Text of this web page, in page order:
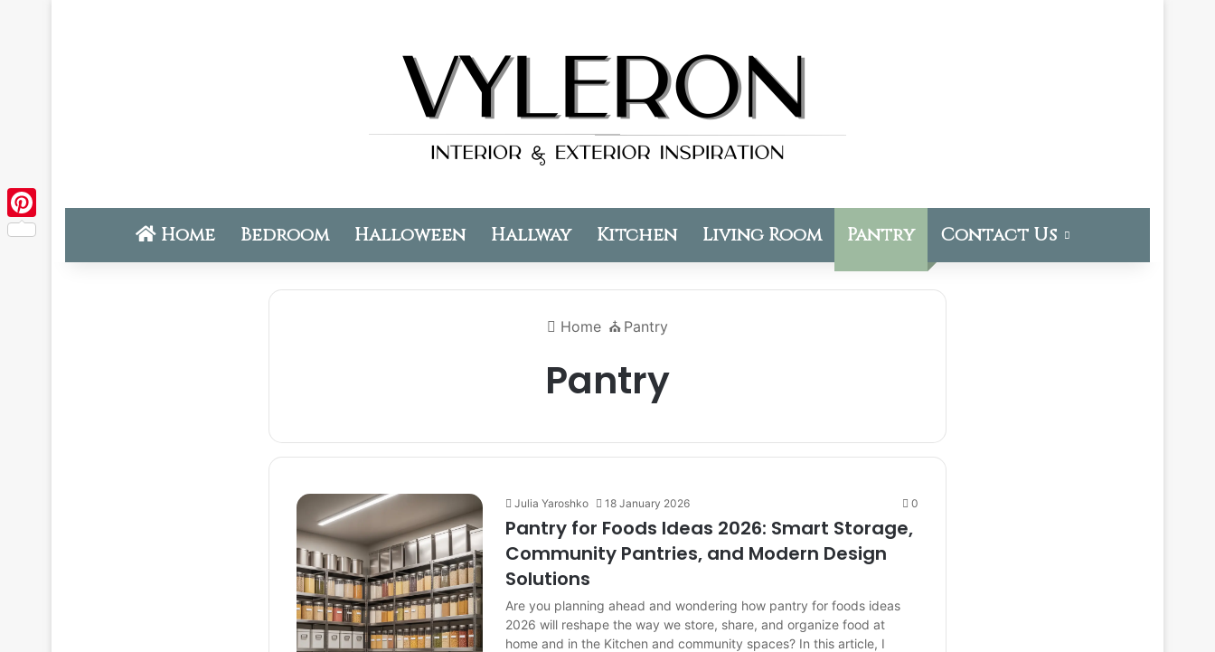
Home Bedroom Halloween Hallway Kitchen Living Room Pantry Contact Us
Home ⛪️ Pantry
Pantry
Julia Yaroshko 18 January 2026 0
Pantry for Foods Ideas 2026: Smart Storage,
Community Pantries, and Modern Design
Solutions
Are you planning ahead and wondering how pantry for foods ideas
2026 will reshape the way we store, share, and organize food at
home and in the Kitchen and community spaces? In this article, I
Pinterest